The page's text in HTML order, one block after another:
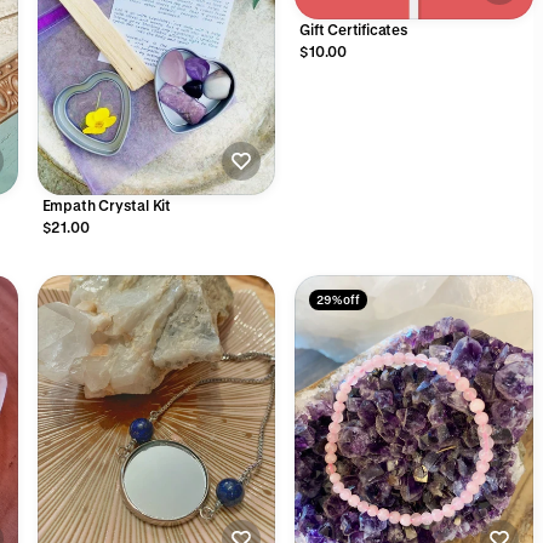
Empath Crystal Kit
$21.00
Gift Certificates
$10.00
29% off